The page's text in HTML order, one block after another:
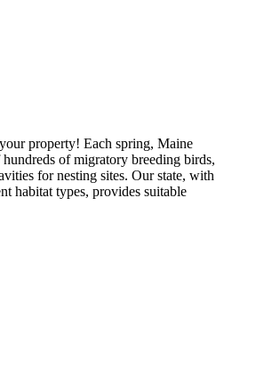
property! Each spring, Maine
of migratory breeding birds,
for nesting sites. Our state, with
habitat types, provides suitable